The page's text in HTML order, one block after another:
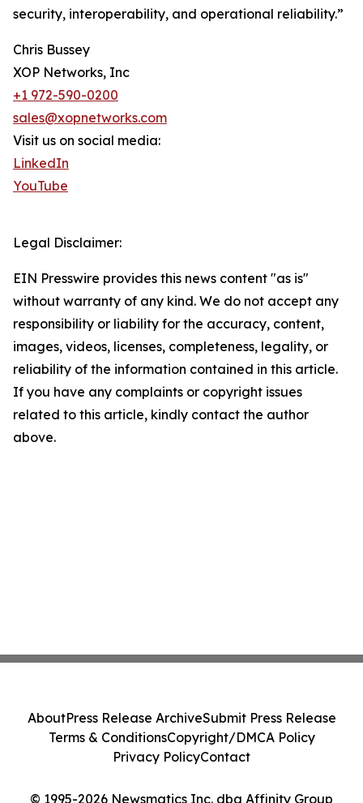
security, interoperability, and operational reliability.”
Chris Bussey
XOP Networks, Inc
+1 972-590-0200
sales@xopnetworks.com
Visit us on social media:
LinkedIn
YouTube
Legal Disclaimer:
EIN Presswire provides this news content "as is"
without warranty of any kind. We do not accept any
responsibility or liability for the accuracy, content,
images, videos, licenses, completeness, legality, or
reliability of the information contained in this article.
If you have any complaints or copyright issues
related to this article, kindly contact the author
above.
© 1995-2026 Newsmatics Inc. dba Affinity Group
AboutPress Release ArchiveSubmit Press Release
Terms & ConditionsCopyright/DMCA Policy
Privacy PolicyContact